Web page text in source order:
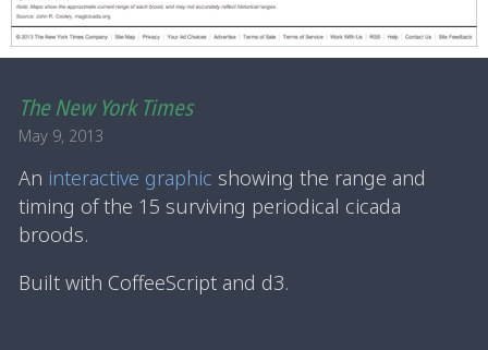
The New York Times
May 9, 2013
An interactive graphic showing the range and
timing of the 15 surviving periodical cicada
broods.
Built with CoffeeScript and d3.